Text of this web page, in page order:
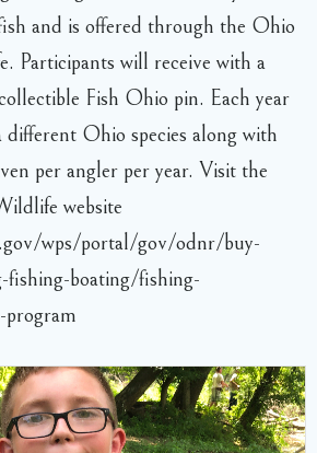
and is offered through the Ohio
Participants will receive with a
Fish Ohio pin. Each year
Ohio species along with
per angler per year. Visit the
website
wps/portal/gov/odnr/buy-
boating/fishing-
program